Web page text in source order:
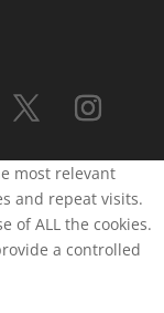
most relevant
and repeat visits.
of ALL the cookies.
a controlled